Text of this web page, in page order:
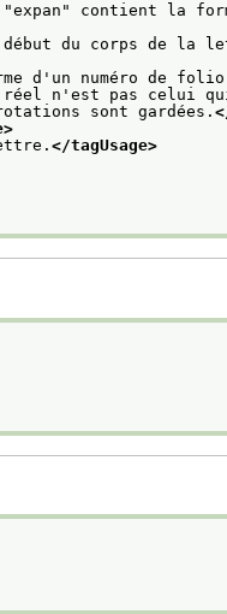
contient la
début du corps de la
d'un numéro de
n'est pas celui
sont gardées.
</tagUsage>